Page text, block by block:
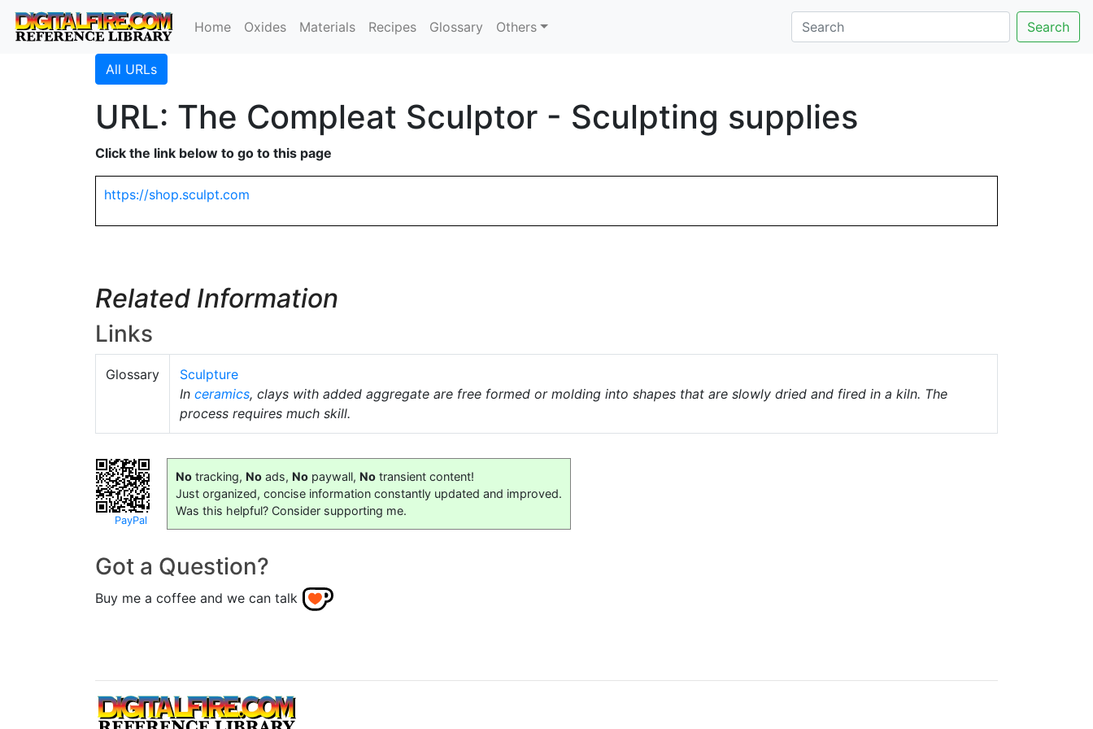
Home Oxides Materials Recipes Glossary Others Search
All URLs
URL: The Compleat Sculptor - Sculpting supplies
Click the link below to go to this page
https://shop.sculpt.com
Related Information
Links
Glossary
Sculpture
In ceramics, clays with added aggregate are free formed or molding into shapes that are slowly dried and fired in a kiln. The
process requires much skill.
PayPal
No tracking, No ads, No paywall, No transient content!
Just organized, concise information constantly updated and improved.
Was this helpful? Consider supporting me.
Got a Question?
Buy me a coffee and we can talk